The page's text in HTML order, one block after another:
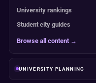
University rankings
Student city guides
Browse all content →
UNIVERSITY PLANNING